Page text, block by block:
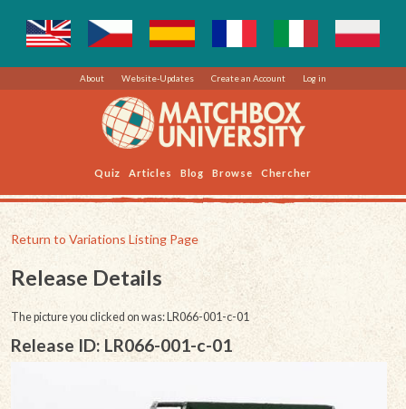
About Website-Updates Create an Account Log in
Quiz Articles Blog Browse Chercher
Return to Variations Listing Page
Release Details
The picture you clicked on was: LR066-001-c-01
Release ID: LR066-001-c-01